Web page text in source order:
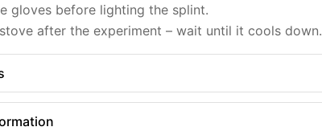
gloves before lighting the splint.
after the experiment – wait until it cools down.